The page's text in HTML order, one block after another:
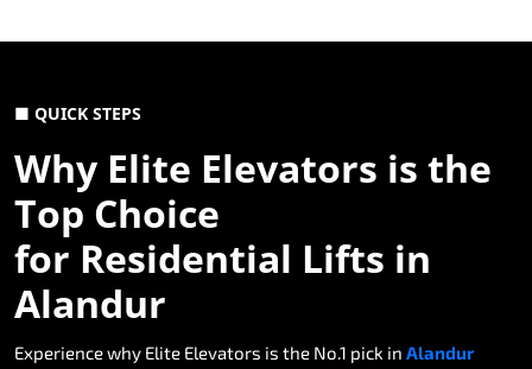
■ QUICK STEPS
Why Elite Elevators is the
Top Choice
for Residential Lifts in
Alandur
Experience why Elite Elevators is the No.1 pick in Alandur